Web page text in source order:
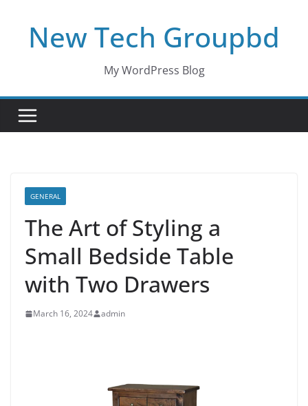
contentNew Tech Groupbd
My WordPress Blog
GENERAL
The Art of Styling a
Small Bedside Table
with Two Drawers
March 16, 2024 admin